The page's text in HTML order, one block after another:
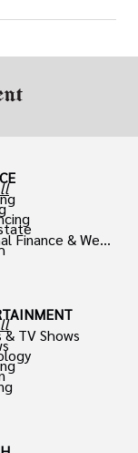
helps them
Finance & Weal
& TV Shows